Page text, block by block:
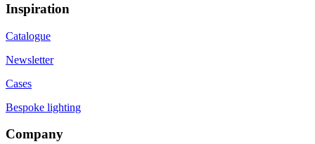
Inspiration
Catalogue
Newsletter
Cases
Bespoke lighting
Company